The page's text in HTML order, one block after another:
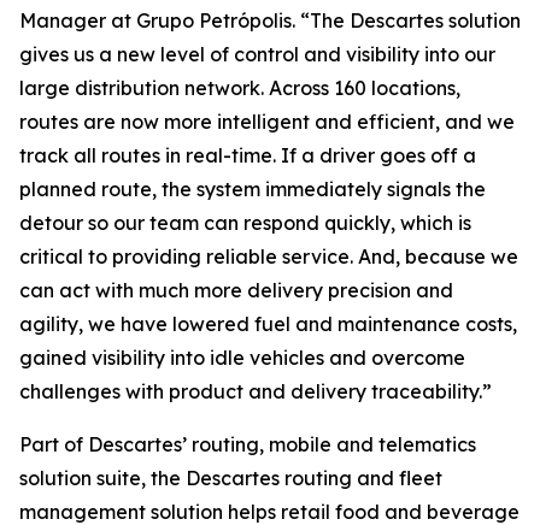
Manager at Grupo Petrópolis. “The Descartes solution
gives us a new level of control and visibility into our
large distribution network. Across 160 locations,
routes are now more intelligent and efficient, and we
track all routes in real-time. If a driver goes off a
planned route, the system immediately signals the
detour so our team can respond quickly, which is
critical to providing reliable service. And, because we
can act with much more delivery precision and
agility, we have lowered fuel and maintenance costs,
gained visibility into idle vehicles and overcome
challenges with product and delivery traceability.”
Part of Descartes’ routing, mobile and telematics
solution suite, the Descartes routing and fleet
management solution helps retail food and beverage